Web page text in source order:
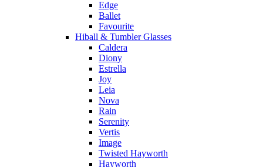
Edge
Ballet
Favourite
Hiball & Tumbler Glasses
Caldera
Diony
Estrella
Joy
Leia
Nova
Rain
Serenity
Vertis
Image
Twisted Hayworth
Hayworth